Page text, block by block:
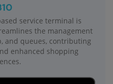
service terminal is
the management
and queues, contributing
enhanced shopping